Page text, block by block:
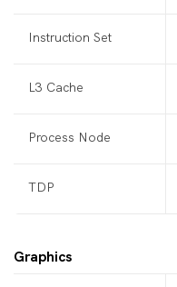
Instruction Set
L3 Cache
Process Node
TDP
Graphics